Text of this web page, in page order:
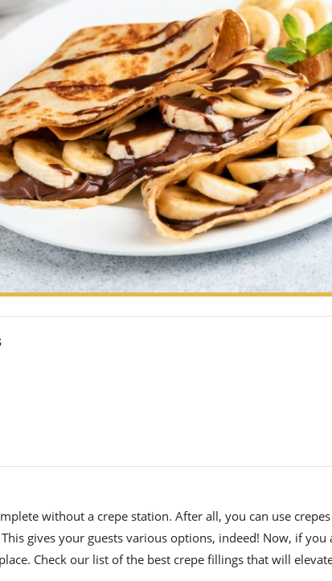
without a crepe station. After all, you can use
gives your guests various options, indeed! Now, if you
Check our list of the best crepe fillings that will